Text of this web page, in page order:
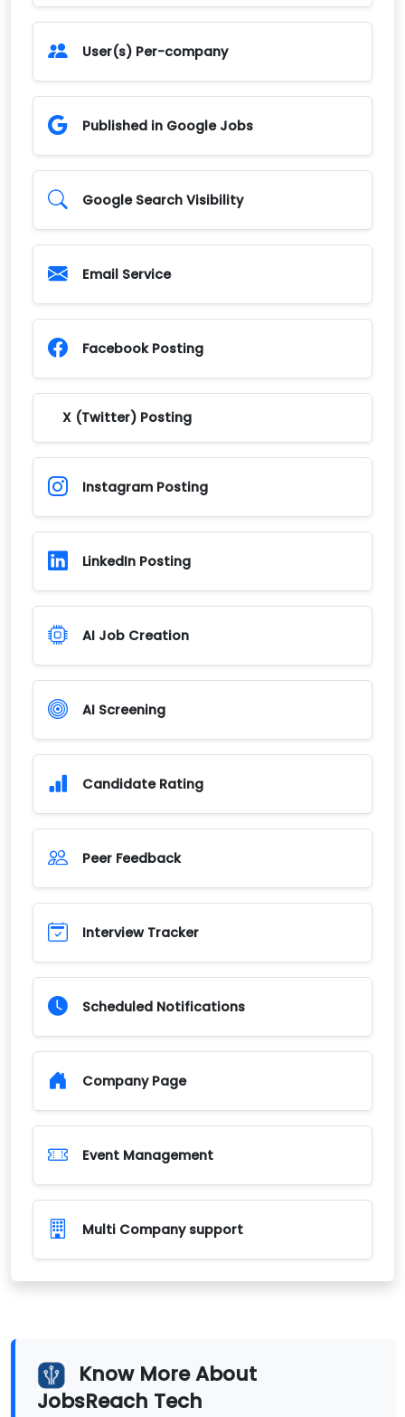
User(s) Per-company
Published in Google Jobs
Google Search Visibility
Email Service
Facebook Posting
X (Twitter) Posting
Instagram Posting
LinkedIn Posting
AI Job Creation
AI Screening
Candidate Rating
Peer Feedback
Interview Tracker
Scheduled Notifications
Company Page
Event Management
Multi Company support
Know More About
JobsReach Tech